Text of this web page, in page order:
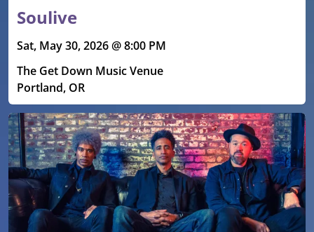
Soulive
Sat, May 30, 2026 @ 8:00 PM
The Get Down Music Venue
Portland, OR